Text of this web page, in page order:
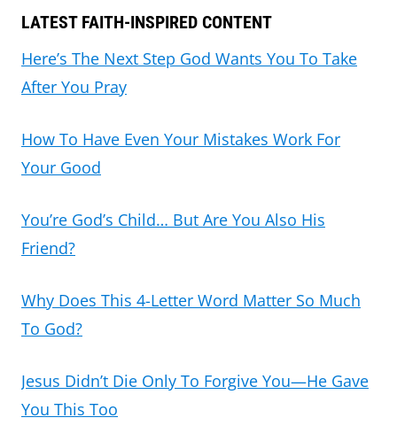
LATEST FAITH-INSPIRED CONTENT
Here’s The Next Step God Wants You To Take
After You Pray
How To Have Even Your Mistakes Work For
Your Good
You’re God’s Child… But Are You Also His
Friend?
Why Does This 4-Letter Word Matter So Much
To God?
Jesus Didn’t Die Only To Forgive You—He Gave
You This Too